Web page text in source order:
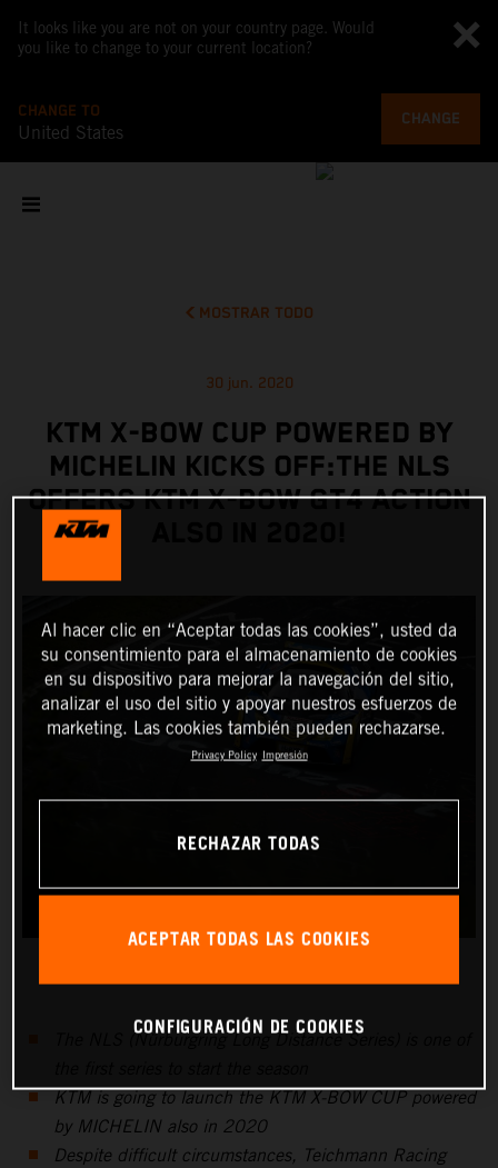
It looks like you are not on your country page. Would
you like to change to your current location?
CHANGE TO
United States
CHANGE
MOSTRAR TODO
30 jun. 2020
KTM X-BOW CUP POWERED BY
MICHELIN KICKS OFF:THE NLS
OFFERS KTM X-BOW GT4 ACTION
The NLS (Nürburgring Long Distance Series) is one of
KTM is going to launch the KTM X-BOW CUP powered
by MICHELIN also in 2020
Despite difficult circumstances, Teichmann Racing
Al hacer clic en “Aceptar todas las cookies”, usted da
su consentimiento para el almacenamiento de cookies
en su dispositivo para mejorar la navegación del sitio,
analizar el uso del sitio y apoyar nuestros esfuerzos de
marketing. Las cookies también pueden rechazarse.
Privacy Policy Impresión
RECHAZAR TODAS
ACEPTAR TODAS LAS COOKIES
CONFIGURACIÓN DE COOKIES